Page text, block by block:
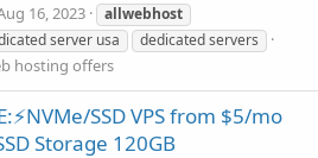
16, 2023
allwebhost
server usa dedicated servers
hosting offers
SSD VPS from $5/mo
Storage 120GB